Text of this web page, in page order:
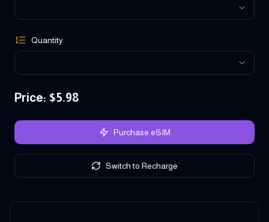
Quantity
Price: $5.98
Purchase eSIM
Switch to Recharge